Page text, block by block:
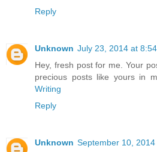
Reply
Unknown July 23, 2014 at
Hey, fresh post for me. Your
precious posts like yours in
Writing
Reply
Unknown September 10, 2014